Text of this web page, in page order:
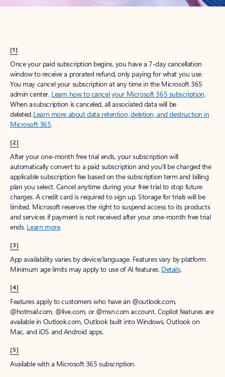
[1]
Once your paid subscription begins, you have a 7-day cancellation
window to receive a prorated refund, only paying for what you use.
You may cancel your subscription at any time in the Microsoft 365
admin center. Learn how to cancel your Microsoft 365 subscription.
When a subscription is canceled, all associated data will be
deleted.Learn more about data retention, deletion, and destruction in
Microsoft 365.
[2]
After your one-month free trial ends, your subscription will
automatically convert to a paid subscription and you’ll be charged the
applicable subscription fee based on the subscription term and billing
plan you select. Cancel anytime during your free trial to stop future
charges. A credit card is required to sign up. Storage for trials will be
limited. Microsoft reserves the right to suspend access to its products
and services if payment is not received after your one-month free trial
ends. Learn more.
[3]
App availability varies by device/language. Features vary by platform.
Minimum age limits may apply to use of AI features. Details.
[4]
Features apply to customers who have an @outlook.com,
@hotmail.com, @live.com, or @msn.com account. Copilot features are
available in Outlook.com, Outlook built into Windows, Outlook on
Mac, and iOS and Android apps.
[5]
Available with a Microsoft 365 subscription.